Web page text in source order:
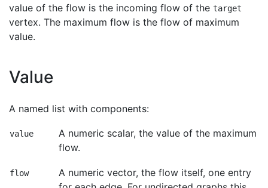
value of the flow is the incoming flow of the target
vertex. The maximum flow is the flow of maximum
value.
Value
A named list with components:
value
A numeric scalar, the value of the maximum
flow.
flow
A numeric vector, the flow itself, one entry